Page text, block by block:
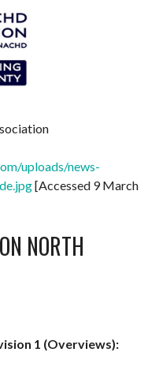
uploads/news-
[Accessed 9 March
NORTH
1 (Overviews):